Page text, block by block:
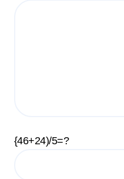
{46+24)/5=?